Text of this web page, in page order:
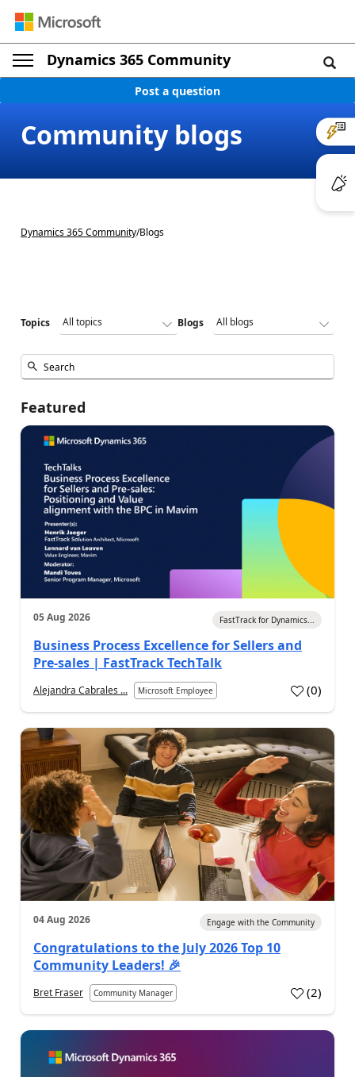
Dynamics 365 Community
Post a question
Community blogs
Dynamics 365 Community/Blogs
Topics Blogs
Featured
05 Aug 2026 FastTrack for Dynamics...
Business Process Excellence for Sellers and
Pre-sales | FastTrack TechTalk
Alejandra Cabrales ... Microsoft Employee (0)
04 Aug 2026 Engage with the Community
Congratulations to the July 2026 Top 10
Community Leaders! 🎉
Bret Fraser Community Manager (2)